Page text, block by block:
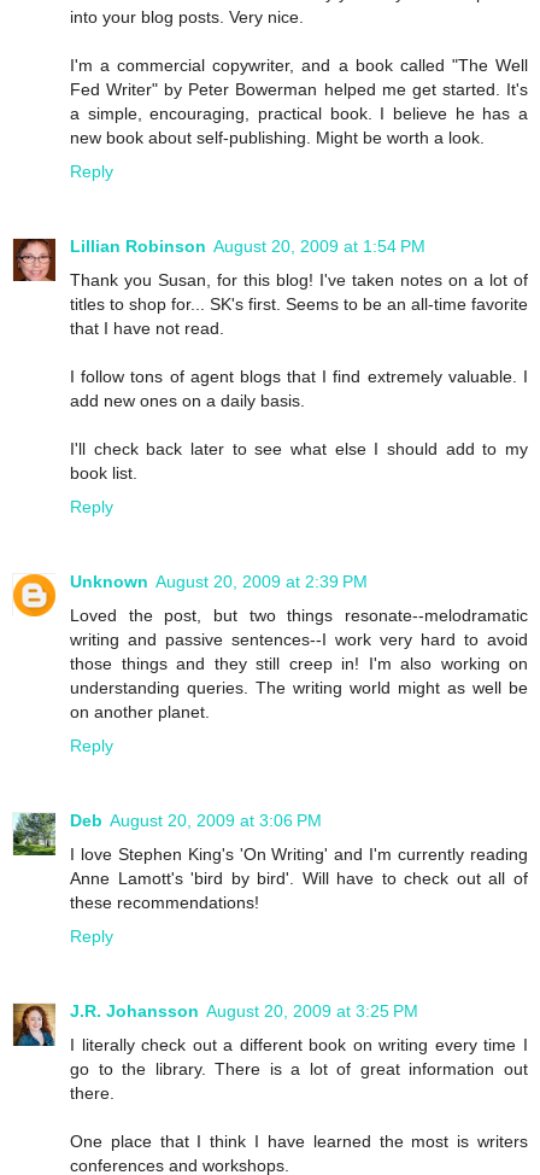
into your blog posts. Very nice.
I'm a commercial copywriter, and a book called "The Well
Fed Writer" by Peter Bowerman helped me get started. It's
a simple, encouraging, practical book. I believe he has a
new book about self-publishing. Might be worth a look.
Reply
Lillian Robinson August 20, 2009 at 1:54 PM
Thank you Susan, for this blog! I've taken notes on a lot of
titles to shop for... SK's first. Seems to be an all-time favorite
that I have not read.
I follow tons of agent blogs that I find extremely valuable. I
add new ones on a daily basis.
I'll check back later to see what else I should add to my
book list.
Reply
Unknown August 20, 2009 at 2:39 PM
Loved the post, but two things resonate--melodramatic
writing and passive sentences--I work very hard to avoid
those things and they still creep in! I'm also working on
understanding queries. The writing world might as well be
on another planet.
Reply
Deb August 20, 2009 at 3:06 PM
I love Stephen King's 'On Writing' and I'm currently reading
Anne Lamott's 'bird by bird'. Will have to check out all of
these recommendations!
Reply
J.R. Johansson August 20, 2009 at 3:25 PM
I literally check out a different book on writing every time I
go to the library. There is a lot of great information out
there.
One place that I think I have learned the most is writers
conferences and workshops.